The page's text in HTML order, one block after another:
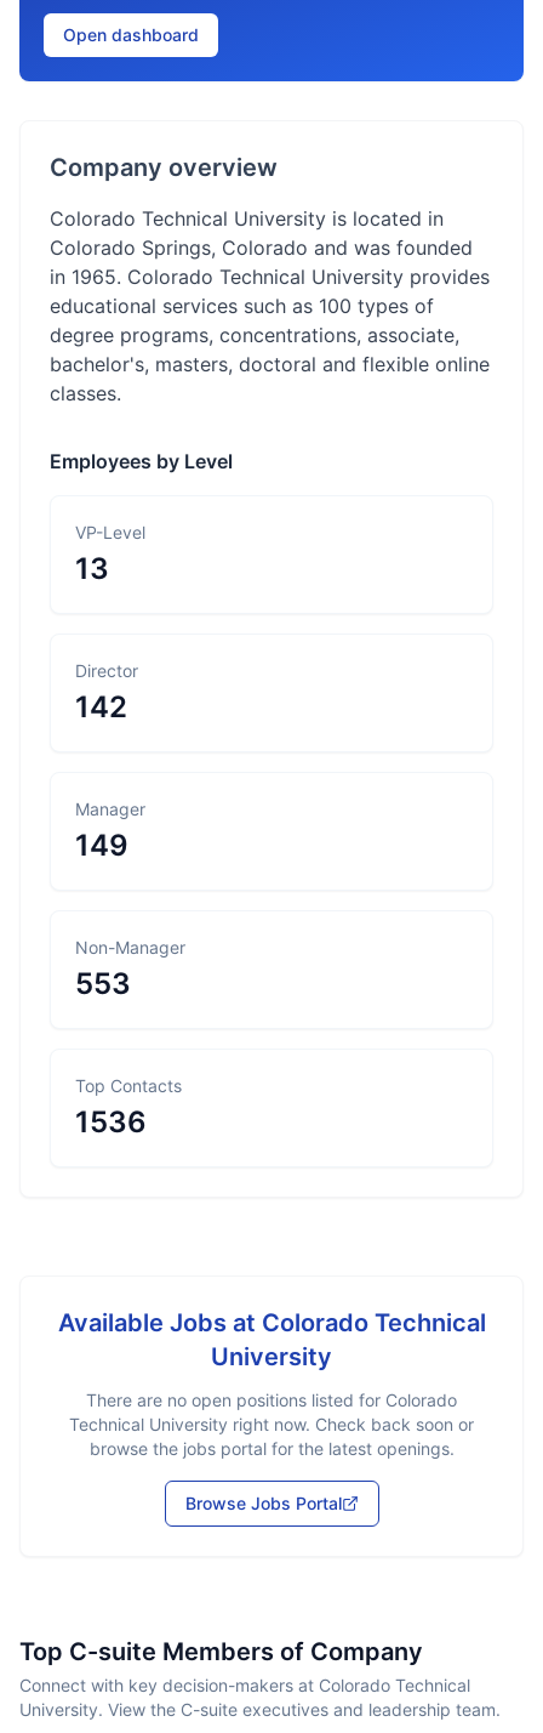
Open dashboard
Company overview
Colorado Technical University is located in
Colorado Springs, Colorado and was founded
in 1965. Colorado Technical University provides
educational services such as 100 types of
degree programs, concentrations, associate,
bachelor's, masters, doctoral and flexible online
classes.
Employees by Level
VP-Level
13
Director
142
Manager
149
Non-Manager
553
Top Contacts
1536
Available Jobs at Colorado Technical
University
There are no open positions listed for Colorado
Technical University right now. Check back soon or
browse the jobs portal for the latest openings.
Browse Jobs Portal
Top C-suite Members of Company
Connect with key decision-makers at Colorado Technical
University. View the C-suite executives and leadership team.